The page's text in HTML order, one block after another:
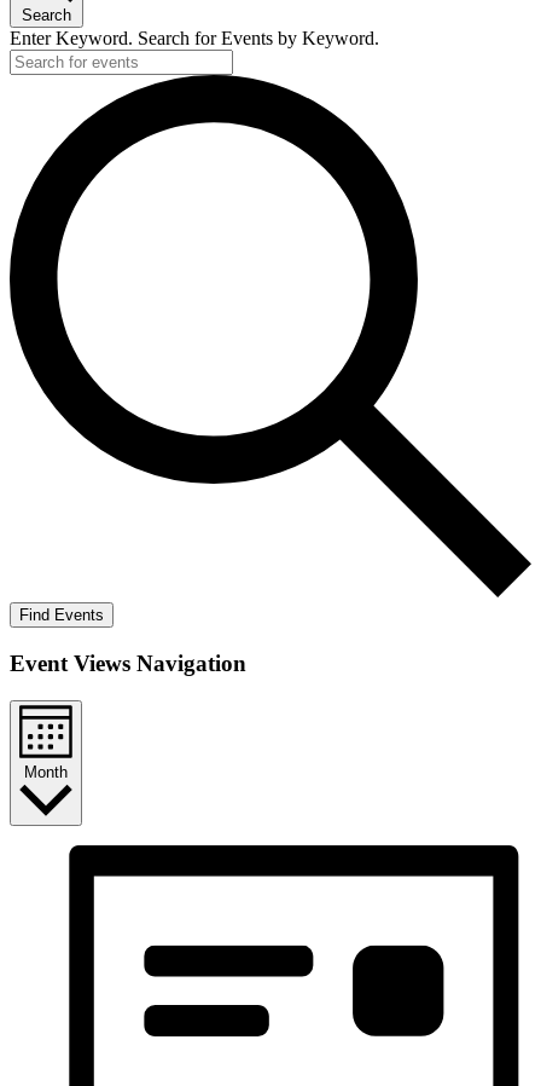
Search
Enter Keyword. Search for Events by Keyword.
Find Events
Event Views Navigation
Month